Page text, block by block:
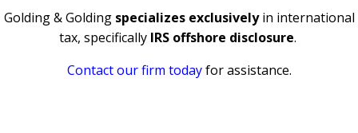
Golding & Golding specializes exclusivelyin international
tax, specifically IRS offshore disclosure.
Contact our firm today for assistance.